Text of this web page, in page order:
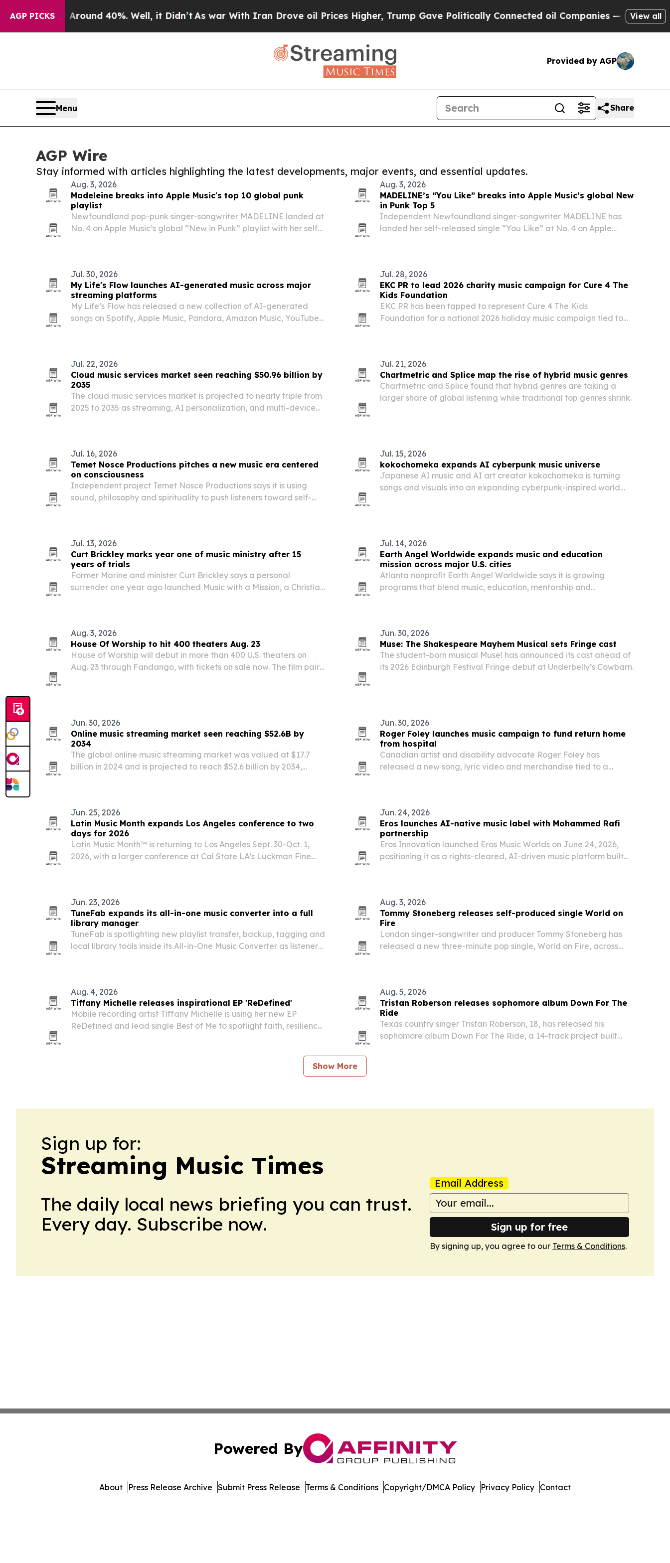
AGP PICKS
Around 40%. Well, it Didn’tAs war With Iran Drove oil Prices Higher, Trump Gave Politically Connected oil Companies — not Taxpayers —
View all
Provided by AGP
Menu Share
AGP Wire
Stay informed with articles highlighting the latest developments, major events, and essential updates.
Aug. 3, 2026
Madeleine breaks into Apple Music's top 10 global punk
playlist
Newfoundland pop-punk singer-songwriter MADELINE landed at
No. 4 on Apple Music’s global “New in Punk” playlist with her self-
Aug. 3, 2026
MADELINE’s “You Like” breaks into Apple Music’s global New
in Punk Top 5
Independent Newfoundland singer-songwriter MADELINE has
landed her self-released single “You Like” at No. 4 on Apple
Jul. 30, 2026
My Life's Flow launches AI-generated music across major
streaming platforms
My Life’s Flow has released a new collection of AI-generated
songs on Spotify, Apple Music, Pandora, Amazon Music, YouTube
Jul. 28, 2026
EKC PR to lead 2026 charity music campaign for Cure 4 The
Kids Foundation
EKC PR has been tapped to represent Cure 4 The Kids
Foundation for a national 2026 holiday music campaign tied to
Jul. 22, 2026
Cloud music services market seen reaching $50.96 billion by
2035
The cloud music services market is projected to nearly triple from
2025 to 2035 as streaming, AI personalization, and multi-device
Jul. 21, 2026
Chartmetric and Splice map the rise of hybrid music genres
Chartmetric and Splice found that hybrid genres are taking a
larger share of global listening while traditional top genres shrink.
Jul. 16, 2026
Temet Nosce Productions pitches a new music era centered
on consciousness
Independent project Temet Nosce Productions says it is using
sound, philosophy and spirituality to push listeners toward self-
Jul. 15, 2026
kokochomeka expands AI cyberpunk music universe
Japanese AI music and AI art creator kokochomeka is turning
songs and visuals into an expanding cyberpunk-inspired world
Jul. 13, 2026
Curt Brickley marks year one of music ministry after 15
years of trials
Former Marine and minister Curt Brickley says a personal
surrender one year ago launched Music with a Mission, a Christian
Jul. 14, 2026
Earth Angel Worldwide expands music and education
mission across major U.S. cities
Atlanta nonprofit Earth Angel Worldwide says it is growing
programs that blend music, education, mentorship and
Aug. 3, 2026
House Of Worship to hit 400 theaters Aug. 23
House of Worship will debut in more than 400 U.S. theaters on
Aug. 23 through Fandango, with tickets on sale now. The film pairs
Jun. 30, 2026
Muse: The Shakespeare Mayhem Musical sets Fringe cast
The student-born musical Muse! has announced its cast ahead of
its 2026 Edinburgh Festival Fringe debut at Underbelly’s Cowbarn.
Jun. 30, 2026
Online music streaming market seen reaching $52.6B by
2034
The global online music streaming market was valued at $17.7
billion in 2024 and is projected to reach $52.6 billion by 2034,
Jun. 30, 2026
Roger Foley launches music campaign to fund return home
from hospital
Canadian artist and disability advocate Roger Foley has
released a new song, lyric video and merchandise tied to a
Jun. 25, 2026
Latin Music Month expands Los Angeles conference to two
days for 2026
Latin Music Month™ is returning to Los Angeles Sept. 30-Oct. 1,
2026, with a larger conference at Cal State LA’s Luckman Fine
Jun. 24, 2026
Eros launches AI-native music label with Mohammed Rafi
partnership
Eros Innovation launched Eros Music Worlds on June 24, 2026,
positioning it as a rights-cleared, AI-driven music platform built
Jun. 23, 2026
TuneFab expands its all-in-one music converter into a full
library manager
TuneFab is spotlighting new playlist transfer, backup, tagging and
local library tools inside its All-in-One Music Converter as listeners
Aug. 3, 2026
Tommy Stoneberg releases self-produced single World on
Fire
London singer-songwriter and producer Tommy Stoneberg has
released a new three-minute pop single, World on Fire, across
Aug. 4, 2026
Tiffany Michelle releases inspirational EP 'ReDefined'
Mobile recording artist Tiffany Michelle is using her new EP
ReDefined and lead single Best of Me to spotlight faith, resilience
Aug. 5, 2026
Tristan Roberson releases sophomore album Down For The
Ride
Texas country singer Tristan Roberson, 18, has released his
sophomore album Down For The Ride, a 14-track project built
Show More
Sign up for:
Streaming Music Times
The daily local news briefing you can trust.
Every day. Subscribe now.
Email Address
Sign up for free
By signing up, you agree to our Terms & Conditions.
Powered By
About Press Release Archive Submit Press Release Terms & Conditions Copyright/DMCA Policy Privacy Policy Contact